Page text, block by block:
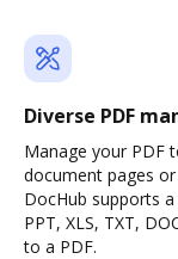
Diverse PDF
Manage your PDF
document pages
DocHub supports
PPT, XLS, TXT,
to a PDF.